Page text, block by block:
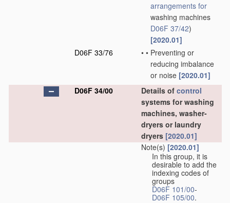
arrangements for
washing machines
D06F 37/42)
[2020.01]
D06F 33/76
• • Preventing or
reducing imbalance
or noise [2020.01]
D06F 34/00
Details of control
systems for washing
machines, washer-
dryers or laundry
dryers [2020.01]
Note(s) [2020.01]
In this group, it is
desirable to add the
indexing codes of
groups
D06F 101/00-
D06F 105/00.